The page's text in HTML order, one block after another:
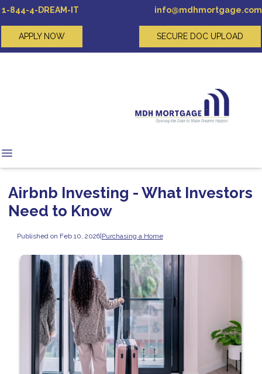
1-844-4-DREAM-IT info@mdhmortgage.com
APPLY NOW SECURE DOC UPLOAD
Airbnb Investing - What Investors
Need to Know
Published on Feb 10, 2026|Purchasing a Home